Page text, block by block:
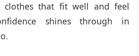
clothes that fit well and feel
shines through in